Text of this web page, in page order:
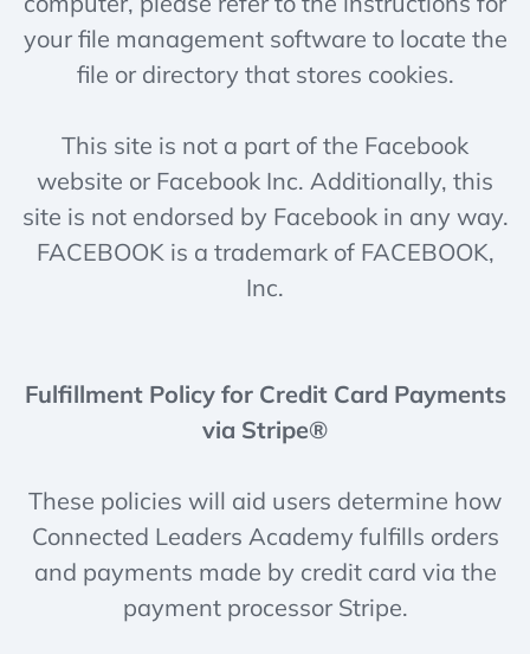
your file management software to locate the
file or directory that stores cookies.
This site is not a part of the Facebook
website or Facebook Inc. Additionally, this
site is not endorsed by Facebook in any way.
FACEBOOK is a trademark of FACEBOOK,
Inc.
Fulfillment Policy for Credit Card Payments
via Stripe®
These policies will aid users determine how
Connected Leaders Academy fulfills orders
and payments made by credit card via the
payment processor Stripe.